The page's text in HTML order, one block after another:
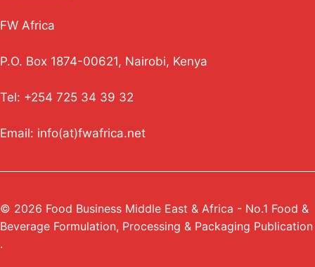
FW Africa
P.O. Box 1874-00621, Nairobi, Kenya
Tel: +254 725 34 39 32
Email: info(at)fwafrica.net
© 2026 Food Business Middle East & Africa - No.1 Food &
Beverage Formulation, Processing & Packaging Publication
.